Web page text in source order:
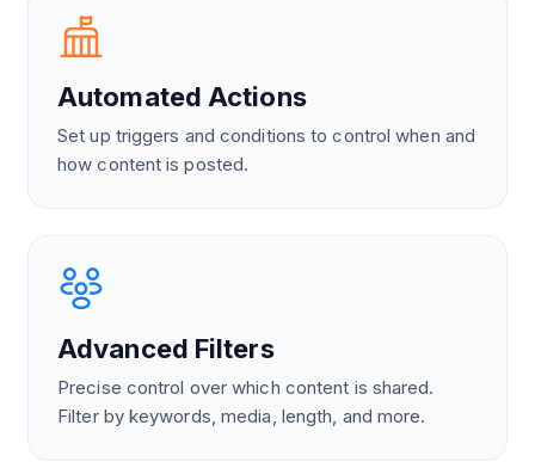
Automated Actions
Set up triggers and conditions to control when and
how content is posted.
Advanced Filters
Precise control over which content is shared.
Filter by keywords, media, length, and more.